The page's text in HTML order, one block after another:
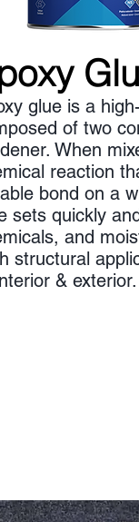
glue is a
of two
When
reaction
bond on a
sets quickly
and
structural
& exterior.